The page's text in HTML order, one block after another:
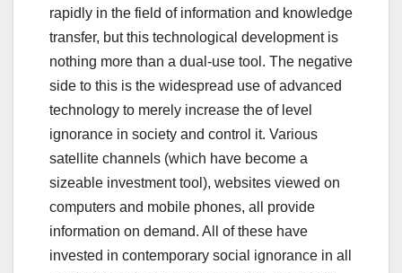
rapidly in the field of information and knowledge
transfer, but this technological development is
nothing more than a dual-use tool. The negative
side to this is the widespread use of advanced
technology to merely increase the of level
ignorance in society and control it. Various
satellite channels (which have become a
sizeable investment tool), websites viewed on
computers and mobile phones, all provide
information on demand. All of these have
invested in contemporary social ignorance in all